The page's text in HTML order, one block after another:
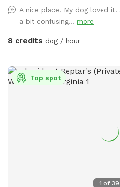
A nice place! My dog loved it!
a bit confusing... more
8 credits dog / hour
1 of 39
Top spot